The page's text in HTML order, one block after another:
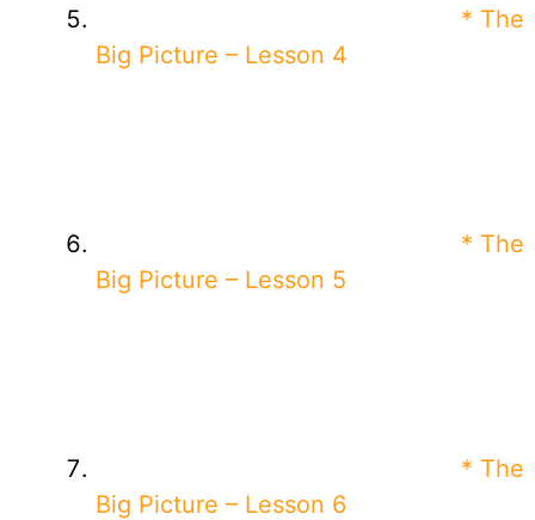
* The
Big Picture – Lesson 4
* The
Big Picture – Lesson 5
* The
Big Picture – Lesson 6